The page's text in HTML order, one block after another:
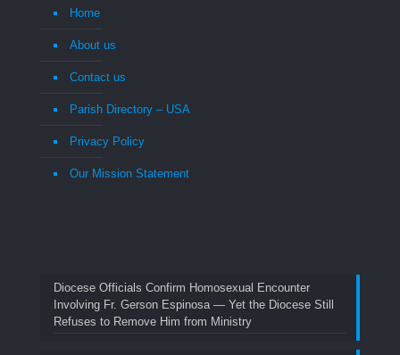
Home
About us
Contact us
Parish Directory – USA
Privacy Policy
Our Mission Statement
Diocese Officials Confirm Homosexual Encounter
Involving Fr. Gerson Espinosa — Yet the Diocese Still
Refuses to Remove Him from Ministry